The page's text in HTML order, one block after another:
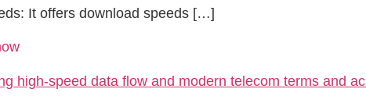
It offers download speeds […]